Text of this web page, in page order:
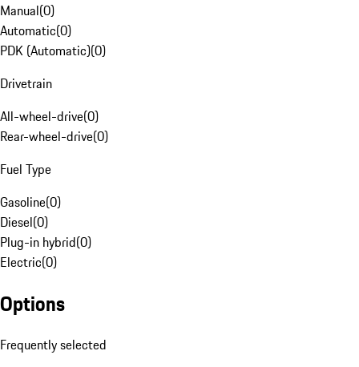
Manual(0)
Automatic(0)
PDK (Automatic)(0)
Drivetrain
All-wheel-drive(0)
Rear-wheel-drive(0)
Fuel Type
Gasoline(0)
Diesel(0)
Plug-in hybrid(0)
Electric(0)
Options
Frequently selected